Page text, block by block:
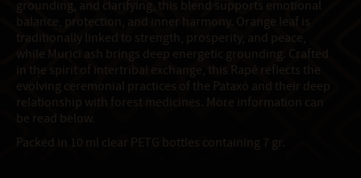
grounding, and clarifying, this blend supports emotional
balance, protection, and inner harmony. Orange leaf is
traditionally linked to strength, prosperity, and peace,
while Murici ash brings deep energetic grounding. Crafted
in the spirit of intertribal exchange, this Rapé reflects the
evolving ceremonial practices of the Pataxó and their deep
relationship with forest medicines. More information can
be read below.
Packed in 10 ml clear PETG bottles containing 7 gr.